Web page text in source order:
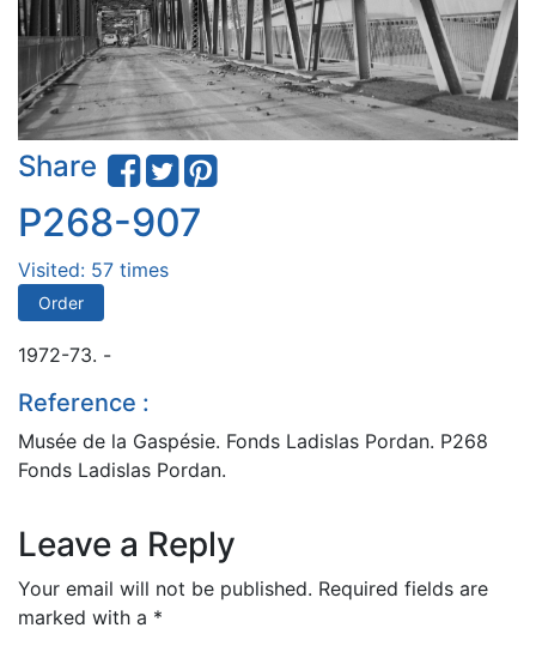
Share
P268-907
Visited: 57 times
Order
1972-73. -
Reference :
Musée de la Gaspésie. Fonds Ladislas Pordan. P268
Fonds Ladislas Pordan.
Leave a Reply
Your email will not be published. Required fields are
marked with a *